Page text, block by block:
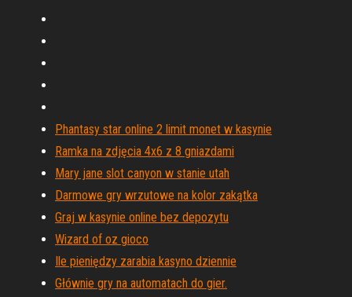
Phantasy star online 2 limit monet w kasynie
Ramka na zdjęcia 4x6 z 8 gniazdami
Mary jane slot canyon w stanie utah
Darmowe gry wrzutowe na kolor zakątka
Graj w kasynie online bez depozytu
Wizard of oz gioco
Ile pieniędzy zarabia kasyno dziennie
Głównie gry na automatach do gier.